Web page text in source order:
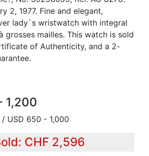
2, 1977. Fine and elegant,
lady`s wristwatch with integral
grosses mailles. This watch is sold
of Authenticity, and a 2-
1,200
USD 650 - 1,000
CHF 2,596